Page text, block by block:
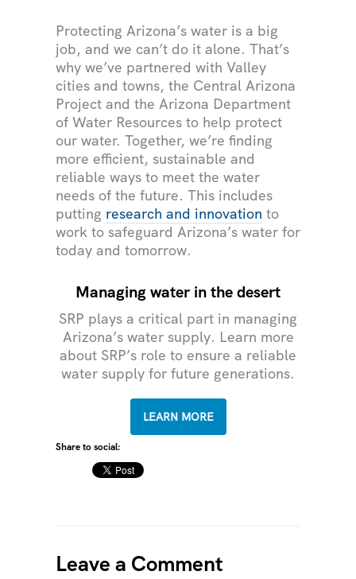
Protecting Arizona’s water is a big
job, and we can’t do it alone. That’s
why we’ve partnered with Valley
cities and towns, the Central Arizona
Project and the Arizona Department
of Water Resources to help protect
our water. Together, we’re finding
more efficient, sustainable and
reliable ways to meet the water
needs of the future. This includes
putting research and innovation to
work to safeguard Arizona’s water for
today and tomorrow.
Managing water in the desert
SRP plays a critical part in managing
Arizona’s water supply. Learn more
about SRP’s role to ensure a reliable
water supply for future generations.
LEARN MORE
Share to social:
Leave a Comment